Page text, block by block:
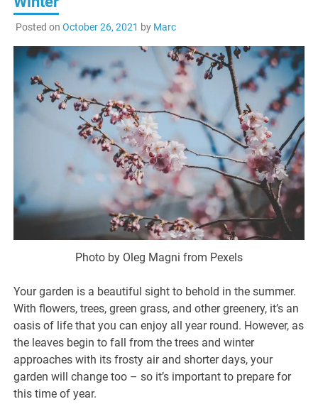
Posted on October 26, 2021 by Marc
Photo by Oleg Magni from Pexels
Your garden is a beautiful sight to behold in the summer.
With flowers, trees, green grass, and other greenery, it’s an
oasis of life that you can enjoy all year round. However, as
the leaves begin to fall from the trees and winter
approaches with its frosty air and shorter days, your
garden will change too – so it’s important to prepare for
this time of year.